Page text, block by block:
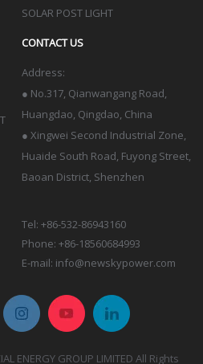
SOLAR POST LIGHT
CONTACT US
Address:
● No.317, Qianwangang Road,
Huangdao, Qingdao, China
● Xingwei Second Industrial Zone,
Huaide South Road, Fuyong Street,
Baoan District, Shenzhen
Tel: +86-532-86943160
Phone: +86-18560684993
E-mail: info@newskypower.com
ENERGY GROUP LIMITED All Rights